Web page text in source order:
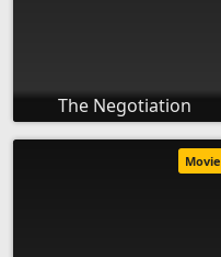
The Negotiation
Movie